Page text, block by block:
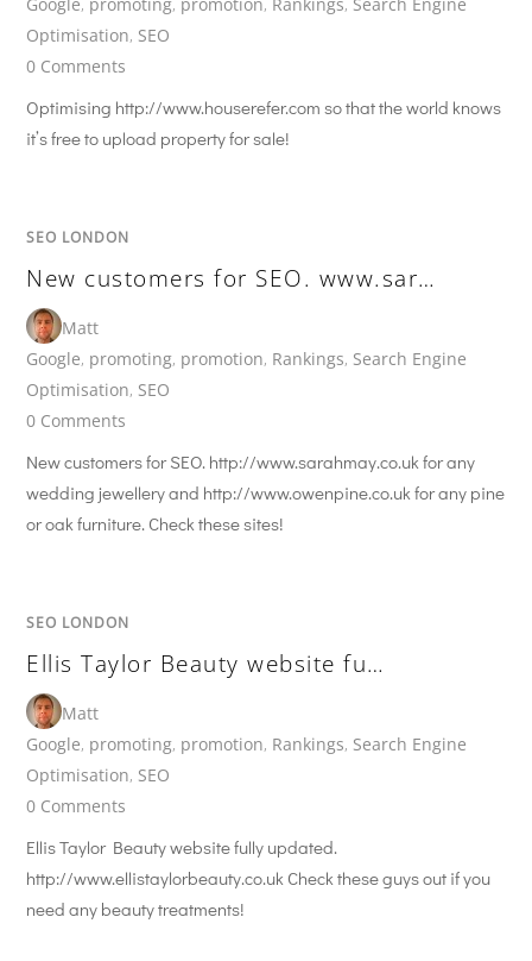
Optimisation, SEO
0 Comments
Optimising http://www.houserefer.com so that the world knows
it’s free to upload property for sale!
SEO LONDON
New customers for SEO. www.sar…
Matt
Google, promoting, promotion, Rankings, Search Engine
Optimisation, SEO
0 Comments
New customers for SEO. http://www.sarahmay.co.uk for any
wedding jewellery and http://www.owenpine.co.uk for any pine
or oak furniture. Check these sites!
SEO LONDON
Ellis Taylor Beauty website fu…
Matt
Google, promoting, promotion, Rankings, Search Engine
Optimisation, SEO
0 Comments
Ellis Taylor Beauty website fully updated.
http://www.ellistaylorbeauty.co.uk Check these guys out if you
need any beauty treatments!